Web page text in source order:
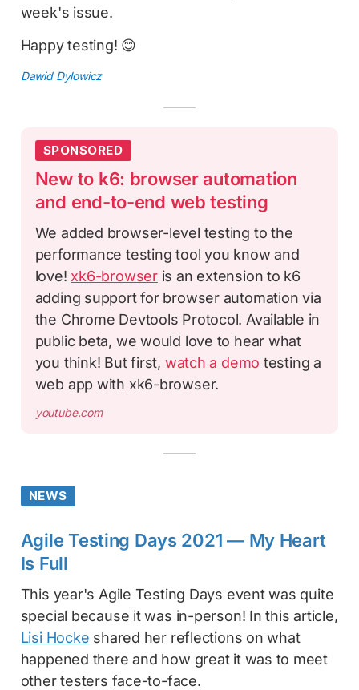
week's issue.
Happy testing! 😊
Dawid Dylowicz
SPONSORED
New to k6: browser automation
and end-to-end web testing
We added browser-level testing to the
performance testing tool you know and
love! xk6-browseris an extension to k6
adding support for browser automation via
the Chrome Devtools Protocol. Available in
public beta, we would love to hear what
you think! But first, watch a demo testing a
web app with xk6-browser.
youtube.com
NEWS
Agile Testing Days 2021 — My Heart
Is Full
This year's Agile Testing Days event was quite
special because it was in-person! In this article,
Lisi Hocke shared her reflections on what
happened there and how great it was to meet
other testers face-to-face.